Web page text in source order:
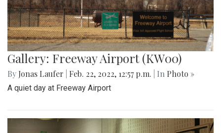
Gallery: Freeway Airport (KW00)
By Jonas Laufer Feb. 22, 2022, 12:57 p.m. | In Photo »
A quiet day at Freeway Airport